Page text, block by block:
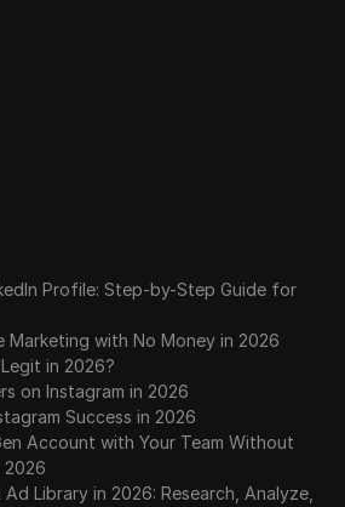
Profile: Step-by-Step Guide for
with No Money in 2026
in 2026?
on Instagram in 2026
Success in 2026
Account with Your Team Without
2026
Library in 2026: Research, Analyze,